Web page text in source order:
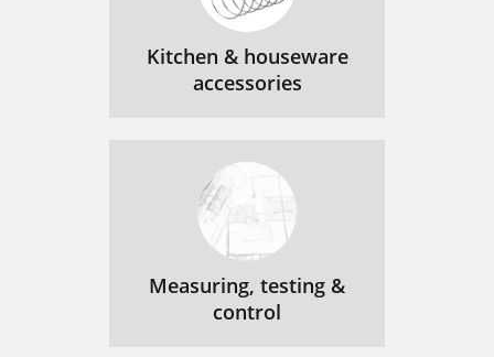
Kitchen & houseware
accessories
Measuring, testing &
control